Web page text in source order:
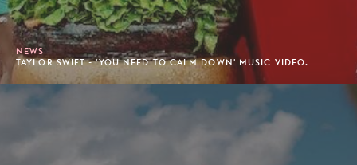
NEWS
TAYLOR SWIFT - 'YOU NEED TO CALM DOWN' MUSIC VIDEO.